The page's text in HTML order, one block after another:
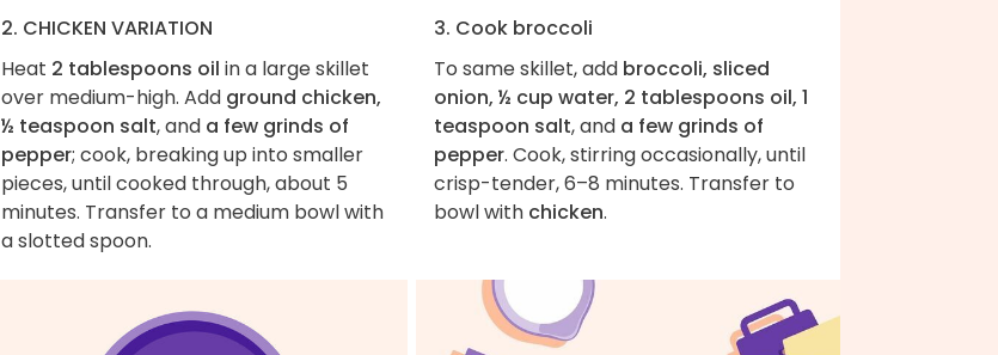
2. CHICKEN VARIATION
Heat 2 tablespoons oil in a large skillet
over medium-high. Add ground chicken,
½ teaspoon salt, and a few grinds of
pepper; cook, breaking up into smaller
pieces, until cooked through, about 5
minutes. Transfer to a medium bowl with
a slotted spoon.
3. Cook broccoli
To same skillet, add broccoli, sliced
onion, ½ cup water, 2 tablespoons oil, 1
teaspoon salt, and a few grinds of
pepper. Cook, stirring occasionally, until
crisp-tender, 6–8 minutes. Transfer to
bowl with chicken.